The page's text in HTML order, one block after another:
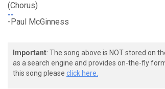
(Chorus)
--
-Paul McGinness
Important: The song above is NOT stored on
as a search engine and provides on-the-fly
this song please click here.